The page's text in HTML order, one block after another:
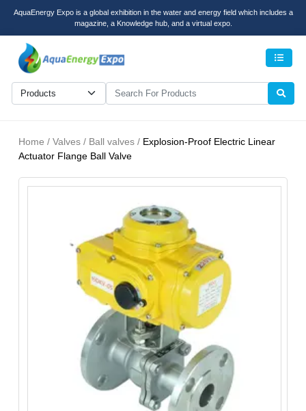
AquaEnergy Expo is a global exhibition in the water and energy field which includes a
magazine, a Knowledge hub, and a virtual expo.
Home / Valves / Ball valves / Explosion-Proof Electric Linear
Actuator Flange Ball Valve